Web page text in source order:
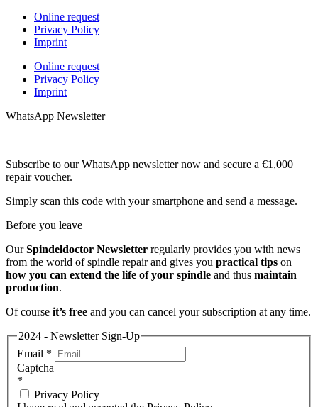
Online request
Privacy Policy
Imprint
Online request
Privacy Policy
Imprint
WhatsApp Newsletter
Subscribe to our WhatsApp newsletter now and secure a €1,000
repair voucher.
Simply scan this code with your smartphone and send a message.
Before you leave
OurSpindeldoctor Newsletter regularly provides you with news
from the world of spindle repair and gives you practical tips on
how you can extend the life of your spindle and thus maintain
production.
Of course it’s free and you can cancel your subscription at any time.
2024 - Newsletter Sign-Up
Email *
Captcha
*
Privacy Policy